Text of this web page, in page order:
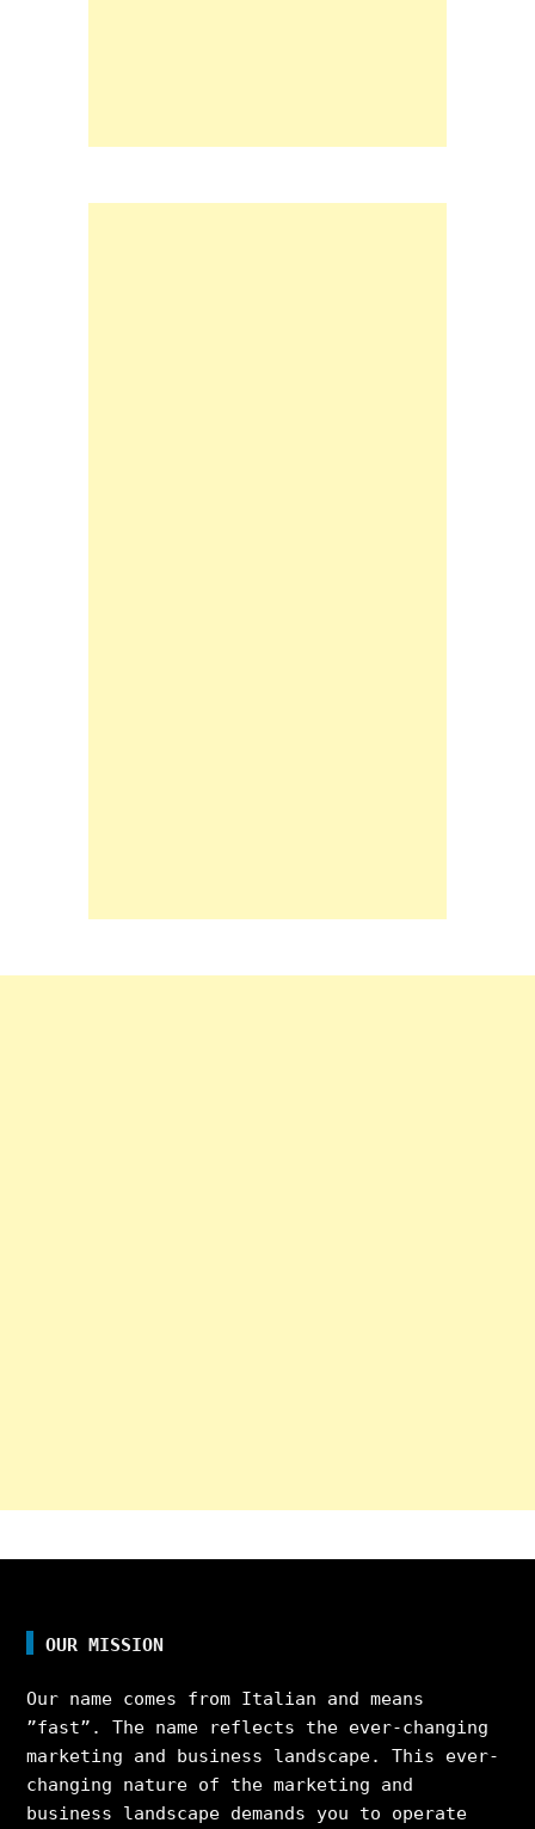
OUR MISSION
Our name comes from Italian and means
”fast”. The name reflects the ever-changing
marketing and business landscape. This ever-
changing nature of the marketing and
business landscape demands you to operate